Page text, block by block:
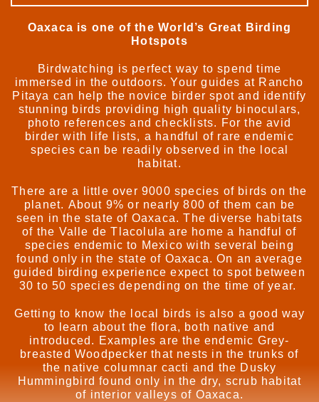
Oaxaca is one of the World’s Great Birding
Hotspots
Birdwatching is perfect way to spend time
immersed in the outdoors. Your guides at Rancho
Pitaya can help the novice birder spot and identify
stunning birds providing high quality binoculars,
photo references and checklists. For the avid
birder with life lists, a handful of rare endemic
species can be readily observed in the local
habitat.
There are a little over 9000 species of birds on the
planet. About 9% or nearly 800 of them can be
seen in the state of Oaxaca. The diverse habitats
of the Valle de Tlacolula are home a handful of
species endemic to Mexico with several being
found only in the state of Oaxaca. On an average
guided birding experience expect to spot between
30 to 50 species depending on the time of year.
Getting to know the local birds is also a good way
to learn about the flora, both native and
introduced. Examples are the endemic Grey-
breasted Woodpecker that nests in the trunks of
the native columnar cacti and the Dusky
Hummingbird found only in the dry, scrub habitat
of interior valleys of Oaxaca.